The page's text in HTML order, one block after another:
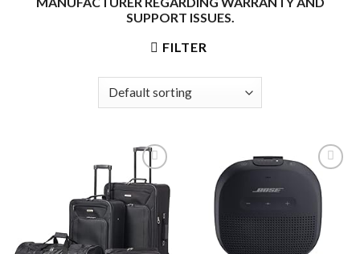
SUPPORT ISSUES.
FILTER
Add to
wishlist
wishlist